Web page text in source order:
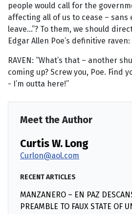
people would call for the
affecting all of us to cease – sans
leave...”? To them, we should
Edgar Allen Poe’s definitive
RAVEN: “What’s that – another
coming up? Screw you, Poe. Find
- I’m outta here!”
Meet the Author
Curtis W. Long
Curlon@aol.com
RECENT ARTICLES
MANZANERO – EN PAZ
PREAMBLE TO FAUX STATE OF